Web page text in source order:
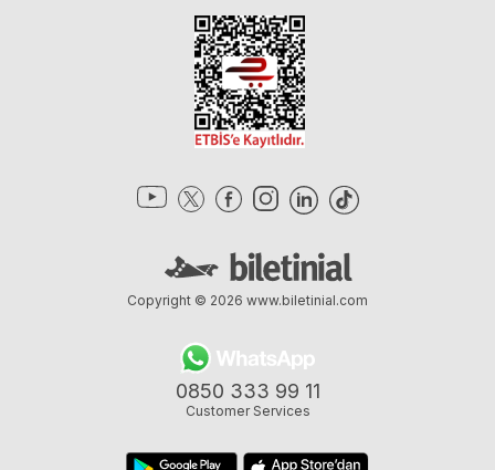
0850 333 99 11
Customer Services
Copyright © 2026 www.biletinial.com